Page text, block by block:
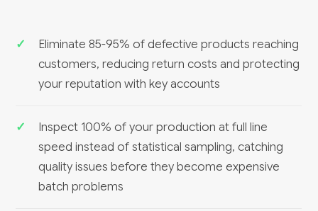
Eliminate 85-95% of defective products reaching
customers, reducing return costs and protecting
your reputation with key accounts
Inspect 100% of your production at full line
speed instead of statistical sampling, catching
quality issues before they become expensive
batch problems